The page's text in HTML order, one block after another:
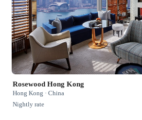
Rosewood Hong Kong
Hong Kong · China
Nightly rate